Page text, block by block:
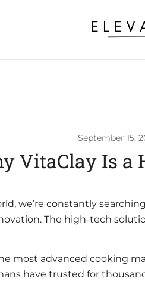
September 15,
VitaClay Is a
we’re constantly
The high-tech
most advanced cooking
have trusted for